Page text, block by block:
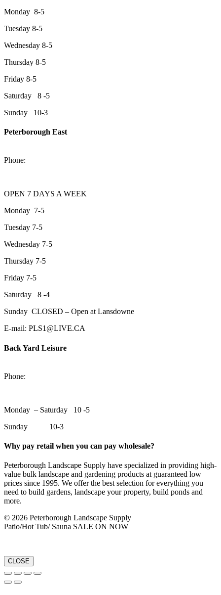
Monday 8-5
Tuesday 8-5
Wednesday 8-5
Thursday 8-5
Friday 8-5
Saturday 8 -5
Sunday 10-3
Peterborough East
Phone:
OPEN 7 DAYS A WEEK
Monday 7-5
Tuesday 7-5
Wednesday 7-5
Thursday 7-5
Friday 7-5
Saturday 8 -4
Sunday CLOSED – Open at Lansdowne
E-mail: PLS1@LIVE.CA
Back Yard Leisure
Phone:
Monday – Saturday 10 -5
Sunday 10-3
Why pay retail when you can pay wholesale?
Peterborough Landscape Supply have specialized in providing high-
value bulk landscape and gardening products at guaranteed low
prices since 1995. We offer the best selection for everything you
need to build gardens, landscape your property, build ponds and
more.
© 2026 Peterborough Landscape Supply
Patio/Hot Tub/ Sauna SALE ON NOW
CLOSE